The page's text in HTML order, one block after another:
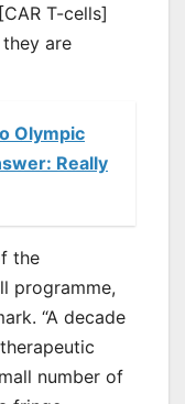
T-cells]
are
Olympic
Really
the
programme,
“A decade
number of